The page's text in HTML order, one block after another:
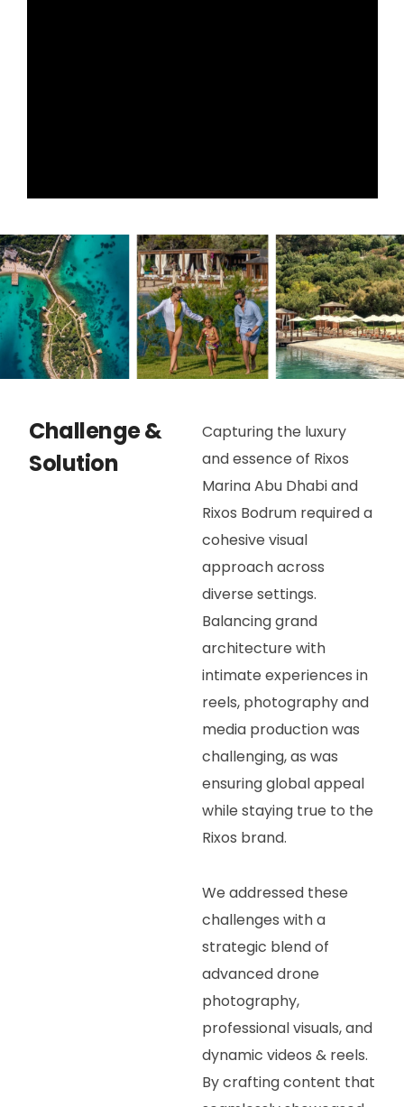
Challenge &
Solution
Capturing the luxury
and essence of Rixos
Marina Abu Dhabi and
Rixos Bodrum required a
cohesive visual
approach across
diverse settings.
Balancing grand
architecture with
intimate experiences in
reels, photography and
media production was
challenging, as was
ensuring global appeal
while staying true to the
Rixos brand.
We addressed these
challenges with a
strategic blend of
advanced drone
photography,
professional visuals, and
dynamic videos & reels.
By crafting content that